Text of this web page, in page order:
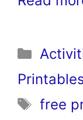
Tags
free